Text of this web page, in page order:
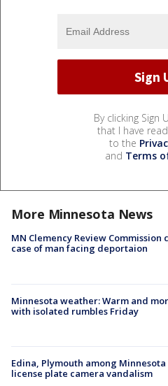
By clicking Sign
that I have
to the
and Terms
More Minnesota News
MN Clemency Review
case of man facing deportaion
Minnesota weather: Warm and
with isolated rumbles Friday
Edina, Plymouth among
license plate camera vandalism